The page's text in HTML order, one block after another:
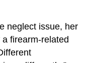
neglect issue, her
firearm-related